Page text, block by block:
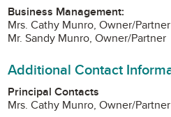
Business Management:
Mrs. Cathy Munro, Owner/Partner
Mr. Sandy Munro, Owner/Partner
Additional Contact
Principal Contacts
Mrs. Cathy Munro, Owner/Partner